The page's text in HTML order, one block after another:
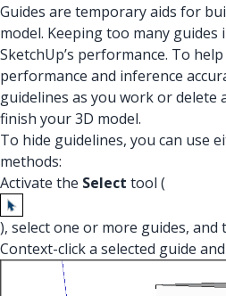
Guides are temporary aids for
model. Keeping too many guides
SketchUp’s performance. To
performance and inference
guidelines as you work or delete
finish your 3D model.
To hide guidelines, you can use
methods:
Activate the Select tool (
), select one or more guides, and
Context-click a selected guide